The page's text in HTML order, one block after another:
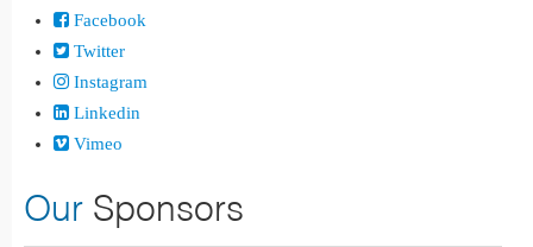
Facebook
Twitter
Instagram
Linkedin
Vimeo
Our Sponsors